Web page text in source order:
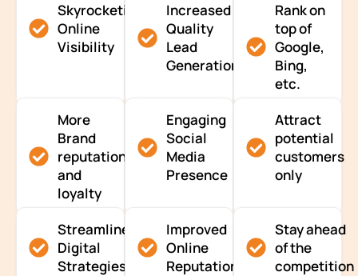
Skyrocketing
Online
Visibility
Increased
Quality
Lead
Generation
Rank on
top of
Google,
Bing,
etc.
More
Brand
reputation
and
loyalty
Engaging
Social
Media
Presence
Attract
potential
customers
only
Streamlined
Digital
Strategies
Improved
Online
Reputation
Stay ahead
of the
competition